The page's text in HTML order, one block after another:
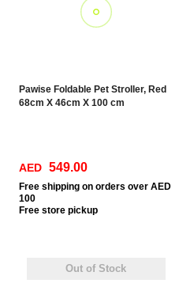
Pawise Foldable Pet Stroller, Red
68cm X 46cm X 100 cm
AED 549.00
Free shipping on orders over AED
100
Free store pickup
Out of Stock